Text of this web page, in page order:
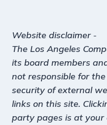
Website disclaimer-
The Los Angeles
its board members
not responsible for
security of external
links on this site.
party pages is at